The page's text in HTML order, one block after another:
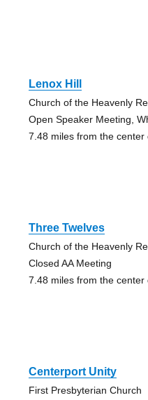
Lenox Hill
Church of the Heavenly
Open Speaker Meeting,
7.48 miles from the center
Three Twelves
Church of the Heavenly
Closed AA Meeting
7.48 miles from the center
Centerport Unity
First Presbyterian Church